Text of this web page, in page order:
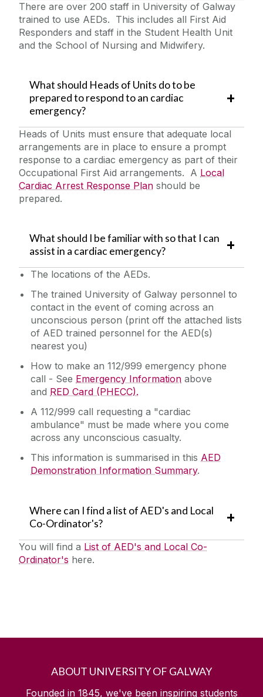
There are over 200 staff in University of Galway
trained to use AEDs. This includes all First Aid
Responders and staff in the Student Health Unit
and the School of Nursing and Midwifery.
What should Heads of Units do to be
prepared to respond to an cardiac
emergency?
Heads of Units must ensure that adequate local
arrangements are in place to ensure a prompt
response to a cardiac emergency as part of their
Occupational First Aid arrangements. A Local
Cardiac Arrest Response Plan should be
prepared.
What should I be familiar with so that I can
assist in a cardiac emergency?
The locations of the AEDs.
The trained University of Galway personnel to
contact in the event of coming across an
unconscious person (print off the attached lists
of AED trained personnel for the AED(s)
nearest you)
How to make an 112/999 emergency phone
call - See Emergency Information above
and RED Card (PHECC).
A 112/999 call requesting a "cardiac
ambulance" must be made where you come
across any unconscious casualty.
This information is summarised in this AED
Demonstration Information Summary.
Where can I find a list of AED's and Local
Co-Ordinator's?
You will find a‌ List of AED's and Local Co-
Ordinator's here.
ABOUT UNIVERSITY OF GALWAY
Founded in 1845, we've been inspiring students